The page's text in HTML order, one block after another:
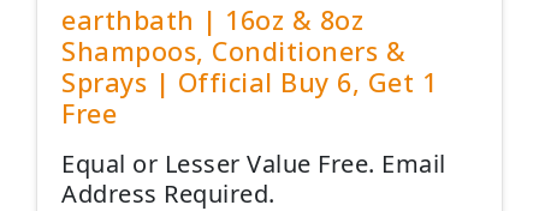
earthbath | 16oz & 8oz
Shampoos, Conditioners &
Sprays | Official Buy 6, Get 1
Free
Equal or Lesser Value Free. Email
Address Required.